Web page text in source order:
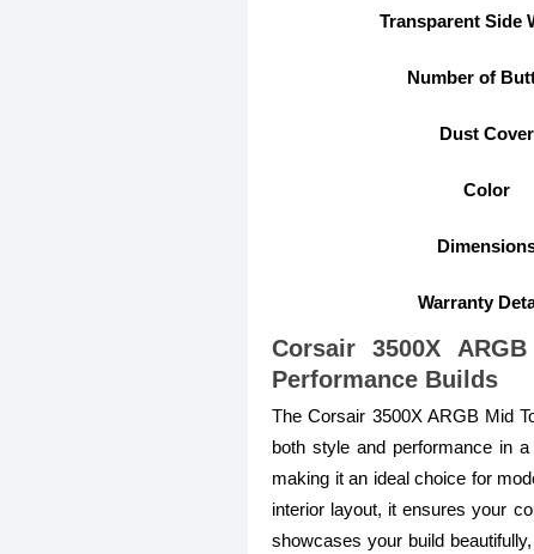
Transparent Side
Number of
Dust Cover
Color
Warranty
Corsair 3500X
Performance Builds
The Corsair 3500X ARGB Mid
both style and performance in
making it an ideal choice for
interior layout, it ensures your
showcases your build